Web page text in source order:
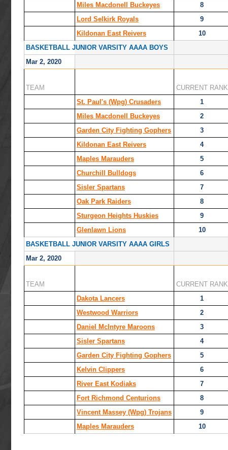
Miles Macdonell Buckeyes
8
Lord Selkirk Royals
9
Kildonan East Reivers
10
BASKETBALL JUNIOR VARSITY AAAA BOYS
Mar 2, 2020
TEAM CURRENT RANK
St. Paul's (Wpg) Crusaders
1
Miles Macdonell Buckeyes
2
Garden City Fighting Gophers
3
Kildonan East Reivers
4
Maples Marauders
5
Churchill Bulldogs
6
Sisler Spartans
7
Oak Park Raiders
8
Sturgeon Heights Huskies
9
Glenlawn Lions
10
BASKETBALL JUNIOR VARSITY AAAA GIRLS
Mar 2, 2020
TEAM CURRENT RANK
Dakota Lancers
1
Westwood Warriors
2
Daniel McIntyre Maroons
3
Sisler Spartans
4
Garden City Fighting Gophers
5
Kelvin Clippers
6
River East Kodiaks
7
Fort Richmond Centurions
8
Vincent Massey (Wpg) Trojans
9
Maples Marauders
10